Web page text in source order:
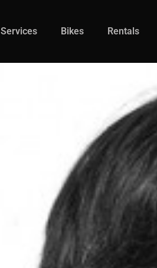
Services Bikes Rentals